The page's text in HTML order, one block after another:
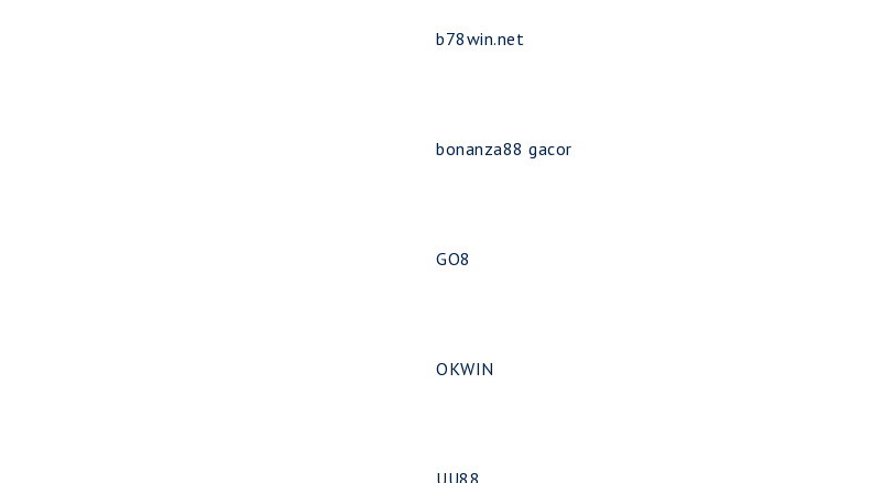
b78win.net
bonanza88 gacor
GO8
OKWIN
UU88